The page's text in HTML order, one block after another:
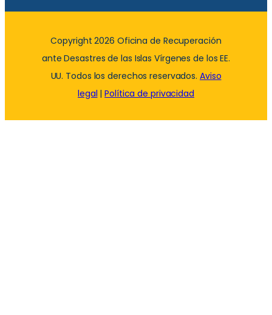
Copyright 2026 Oficina de Recuperación
ante Desastres de las Islas Vírgenes de los EE.
UU. Todos los derechos reservados. Aviso
legal |Política de privacidad